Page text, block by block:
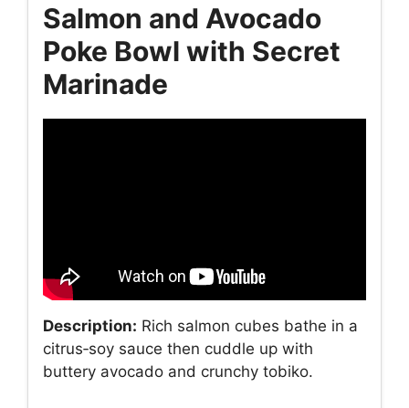
Salmon and Avocado
Poke Bowl with Secret
Marinade
Description: Rich salmon cubes bathe in a
citrus‑soy sauce then cuddle up with
buttery avocado and crunchy tobiko.